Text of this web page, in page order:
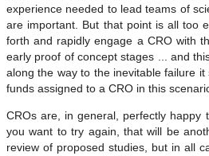
experience needed to lead teams of
are important. But that point is all too
forth and rapidly engage a CRO with
early proof of concept stages ... and
along the way to the inevitable failure
funds assigned to a CRO in this
CROs are, in general, perfectly
you want to try again, that will be
review of proposed studies, but in all